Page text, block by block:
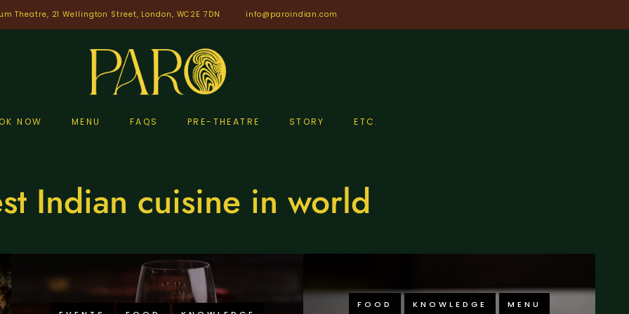
Theatre, 21 Wellington Street, London, WC2E 7DN info@paroindian.com
NOW MENU FAQS PRE-THEATRE STORY ETC.
Indian cuisine in world
FOOD KNOWLEDGE MENU